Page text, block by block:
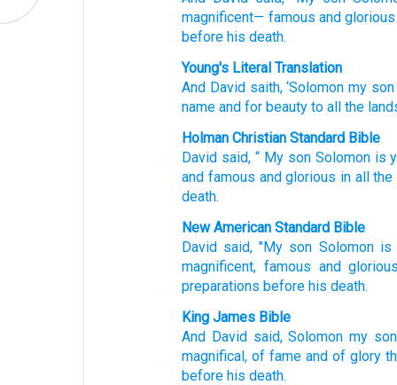
magnificent— famous and glorious
before his death.
Young's Literal Translation
And David saith, ‘Solomon my son
name and for beauty to all the
Holman Christian Standard Bible
David said, “ My son Solomon is
and famous and glorious in all the
death.
New American Standard Bible
David said, "My son Solomon is
magnificent, famous and
preparations before his death.
King James Bible
And David said, Solomon my son
magnifical, of fame and of glory
before his death.